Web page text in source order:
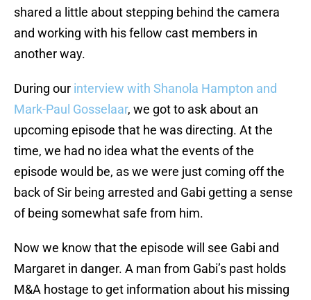
shared a little about stepping behind the camera
and working with his fellow cast members in
another way.
During our interview with Shanola Hampton and
Mark-Paul Gosselaar, we got to ask about an
upcoming episode that he was directing. At the
time, we had no idea what the events of the
episode would be, as we were just coming off the
back of Sir being arrested and Gabi getting a sense
of being somewhat safe from him.
Now we know that the episode will see Gabi and
Margaret in danger. A man from Gabi’s past holds
M&A hostage to get information about his missing